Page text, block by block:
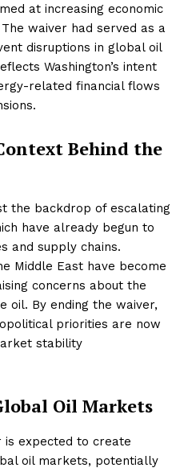
at increasing economic
waiver had served as a
disruptions in global oil
Washington’s intent
related financial flows
Behind the
the backdrop of escalating
have already begun to
and supply chains.
Middle East have become
concerns about the
oil. By ending the waiver,
priorities are now
stability
Oil Markets
is expected to create
oil markets, potentially